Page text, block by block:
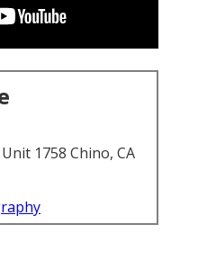
1758 Chino, CA